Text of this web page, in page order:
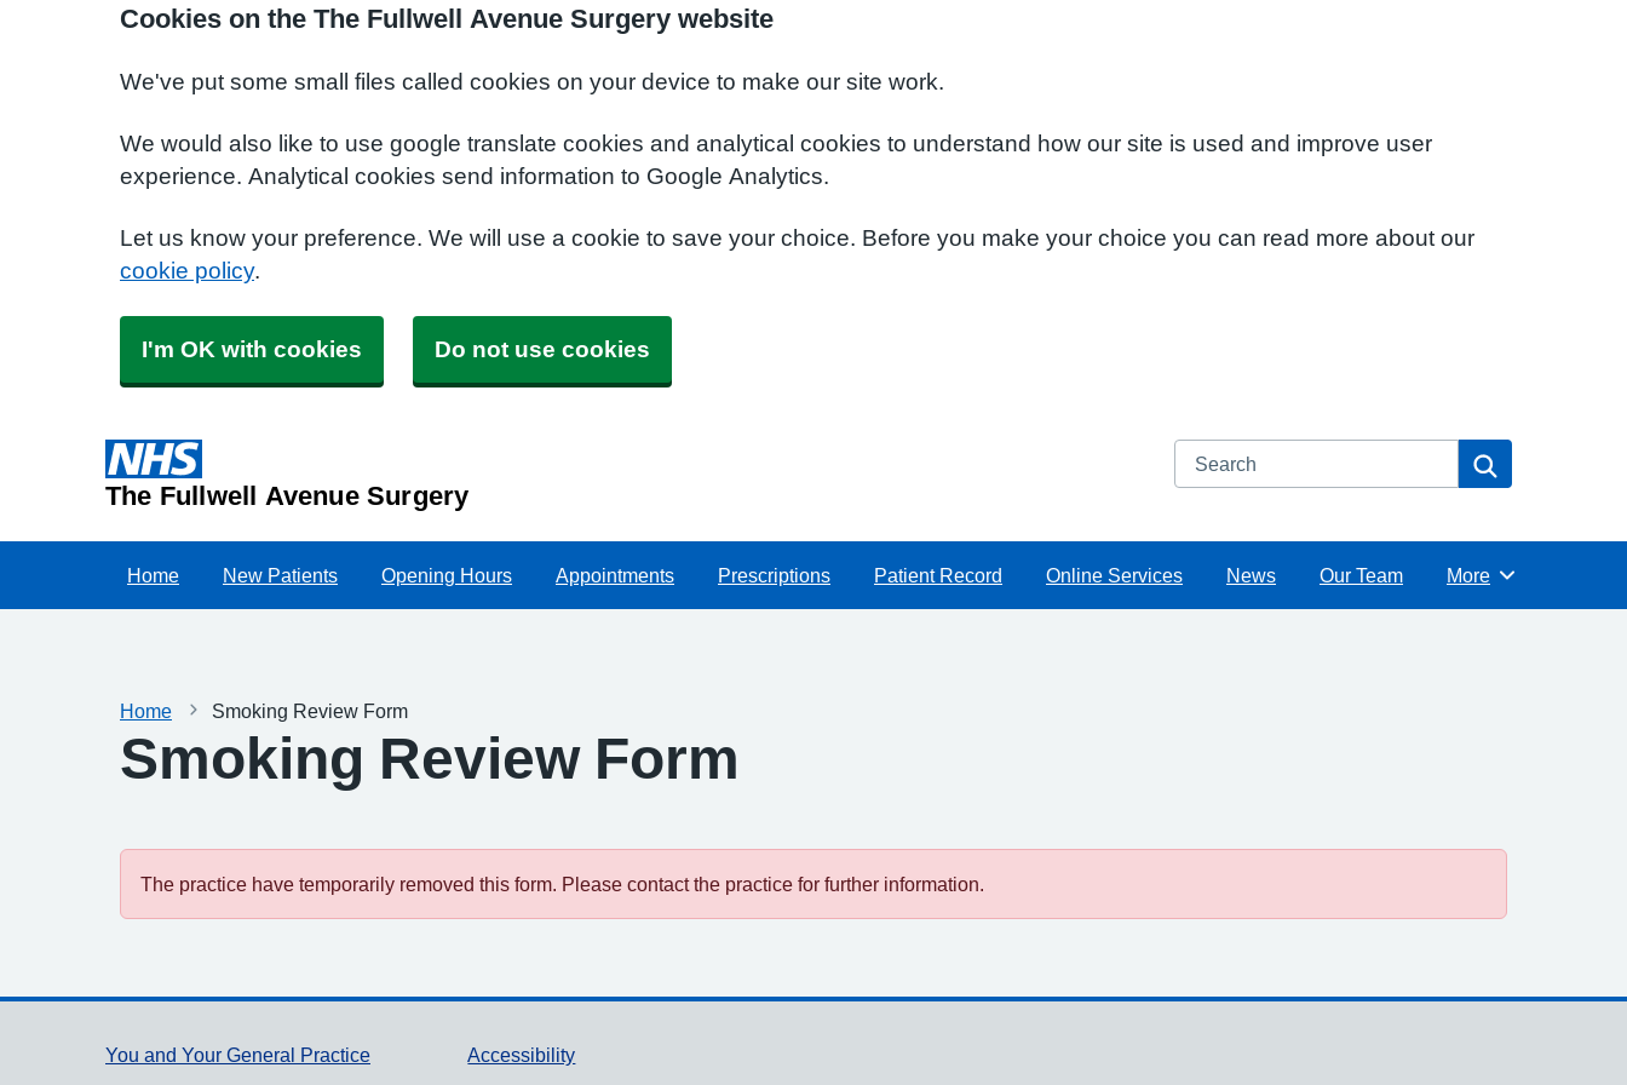
Cookies on the The Fullwell Avenue Surgery website
We've put some small files called cookies on your device to make our site work.
We would also like to use google translate cookies and analytical cookies to understand how our site is used and improve user
experience. Analytical cookies send information to Google Analytics.
Let us know your preference. We will use a cookie to save your choice. Before you make your choice you can read more about our
cookie policy.
I'm OK with cookies Do not use cookies
The Fullwell Avenue Surgery
Search
Home New Patients Opening Hours Appointments Prescriptions Patient Record Online Services News Our Team Browse
More
Home Smoking Review Form
Smoking Review Form
The practice have temporarily removed this form. Please contact the practice for further information.
Support links
You and Your General Practice
Accessibility